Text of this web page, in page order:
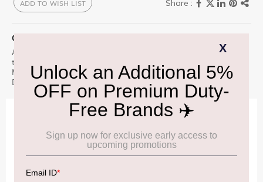
ADD TO WISH LIST
QUICK OVERVIEW
Armani Ap Vert Malachite is a premium offering designed for
those who appreciate excellence. Floral Contrasts With Vert
Malachite eau de parfum, Armani recreates the Shop at Delhi
Duty Free for an unparalleled experience.
IMPORTANT INFORMATION
Cancellation & Refund policy: Click Here
Frequently Asked Questions (FAQs):